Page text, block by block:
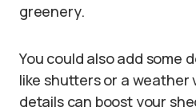
greenery.
You could also add some
like shutters or a weather
details can boost your